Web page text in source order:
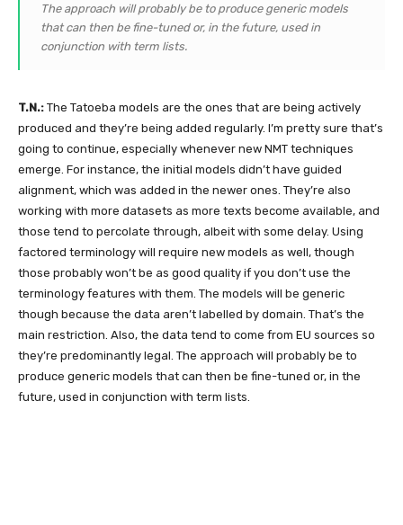
The approach will probably be to produce generic models
that can then be fine-tuned or, in the future, used in
conjunction with term lists.
T.N.: The Tatoeba models are the ones that are being actively
produced and they’re being added regularly. I’m pretty sure that’s
going to continue, especially whenever new NMT techniques
emerge. For instance, the initial models didn’t have guided
alignment, which was added in the newer ones. They’re also
working with more datasets as more texts become available, and
those tend to percolate through, albeit with some delay. Using
factored terminology will require new models as well, though
those probably won’t be as good quality if you don’t use the
terminology features with them. The models will be generic
though because the data aren’t labelled by domain. That’s the
main restriction. Also, the data tend to come from EU sources so
they’re predominantly legal. The approach will probably be to
produce generic models that can then be fine-tuned or, in the
future, used in conjunction with term lists.